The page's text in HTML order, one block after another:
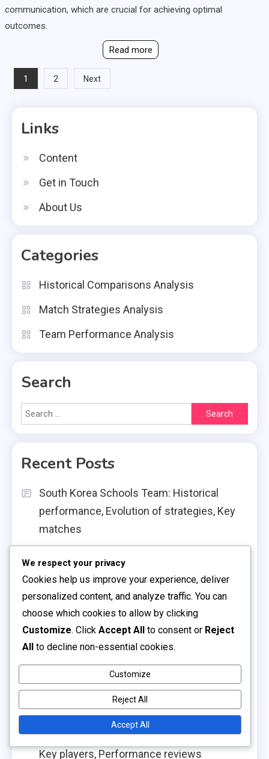
communication, which are crucial for achieving optimal
outcomes.
Read more
Posts
1 2 Next
Links
Content
Get in Touch
About Us
Categories
Historical Comparisons Analysis
Match Strategies Analysis
Team Performance Analysis
Search
Search
for:
Recent Posts
South Korea Schools Team: Historical
performance, Evolution of strategies, Key
matches
performance, Player contributions, Match
analysis
South Korea Schools Team: Tactical
discipline, Formation changes, Game
execution
South Korea Schools Team: Competitive
history, Performance metrics, Player
insights
Colombia Schools Team: Tactical analysis,
Key players, Performance reviews
We respect your privacy
Cookies help us improve your experience, deliver
personalized content, and analyze traffic. You can
choose which cookies to allow by clicking
Customize. Click Accept All to consent or Reject
All to decline non-essential cookies.
Customize
Reject All
Accept All